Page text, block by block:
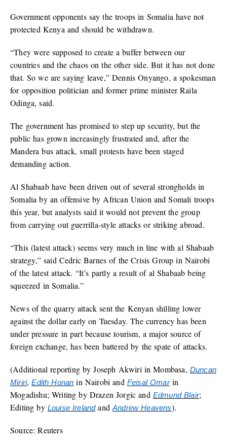
Government opponents say the troops in Somalia have not
protected Kenya and should be withdrawn.
“They were supposed to create a buffer between our
countries and the chaos on the other side. But it has not done
that. So we are saying leave,” Dennis Onyango, a spokesman
for opposition politician and former prime minister Raila
Odinga, said.
The government has promised to step up security, but the
public has grown increasingly frustrated and, after the
Mandera bus attack, small protests have been staged
demanding action.
Al Shabaab have been driven out of several strongholds in
Somalia by an offensive by African Union and Somali troops
this year, but analysts said it would not prevent the group
from carrying out guerrilla-style attacks or striking abroad.
“This (latest attack) seems very much in line with al Shabaab
strategy,” said Cedric Barnes of the Crisis Group in Nairobi
of the latest attack. “It’s partly a result of al Shabaab being
squeezed in Somalia.”
News of the quarry attack sent the Kenyan shilling lower
against the dollar early on Tuesday. The currency has been
under pressure in part because tourism, a major source of
foreign exchange, has been battered by the spate of attacks.
(Additional reporting by Joseph Akwiri in Mombasa, Duncan
Miriri,Edith Honan in Nairobi and Feisal Omarin
Mogadishu; Writing by Drazen Jorgic and Edmund Blair;
Editing by Louise IrelandandAndrew Heavens).
Source: Reuters